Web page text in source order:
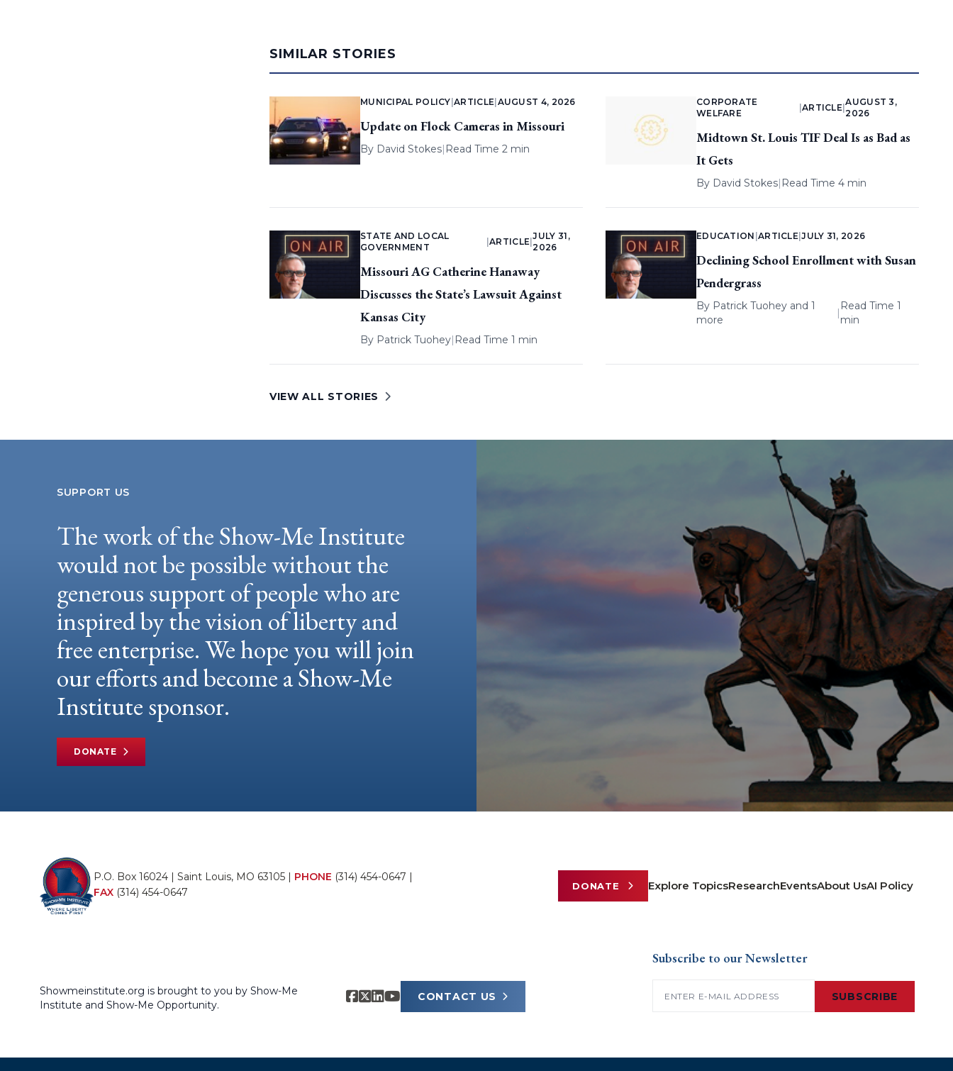
SIMILAR STORIES
MUNICIPAL POLICY |ARTICLE AUGUST 4, 2026
Update on Flock Cameras in Missouri
By David Stokes| Read Time 2 min
CORPORATE
WELFARE
ARTICLE |
AUGUST 3,
2026
Midtown St. Louis TIF Deal Is as Bad as
It Gets
By David Stokes| Read Time 4 min
STATE AND LOCAL
GOVERNMENT
|ARTICLE |
JULY 31,
2026
Missouri AG Catherine Hanaway
Discusses the State’s Lawsuit Against
Kansas City
By Patrick Tuohey| Read Time 1 min
EDUCATION ARTICLE |JULY 31, 2026
Declining School Enrollment with Susan
Pendergrass
By Patrick Tuoheyand 1
more
|
Read Time 1
min
VIEW ALL STORIES
SUPPORT US
The work of the Show-Me Institute
would not be possible without the
generous support of people who are
inspired by the vision of liberty and
free enterprise. We hope you will join
our efforts and become a Show-Me
Institute sponsor.
DONATE
P.O. Box 16024 | Saint Louis, MO 63105 | PHONE (314) 454-0647 |
FAX (314) 454-0647
DONATE Explore TopicsResearchEventsAbout UsAI Policy
Showmeinstitute.org is brought to you by Show-Me
Institute and Show-Me Opportunity.
CONTACT US
Subscribe to our Newsletter
SUBSCRIBE